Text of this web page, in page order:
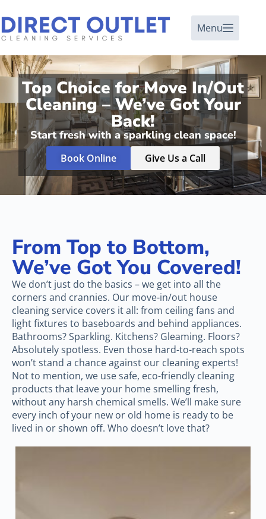
Menu
Top Choice for Move In/Out
Cleaning – We’ve Got Your
Back!
Start fresh with a sparkling clean space!
Book Online Give Us a Call
From Top to Bottom,
We’ve Got You Covered!
We don’t just do the basics – we get into all the
corners and crannies. Our move-in/out house
cleaning service covers it all: from ceiling fans and
light fixtures to baseboards and behind appliances.
Bathrooms? Sparkling. Kitchens? Gleaming. Floors?
Absolutely spotless. Even those hard-to-reach spots
won’t stand a chance against our cleaning experts!
Not to mention, we use safe, eco-friendly cleaning
products that leave your home smelling fresh,
without any harsh chemical smells. We’ll make sure
every inch of your new or old home is ready to be
lived in or shown off. Who doesn’t love that?